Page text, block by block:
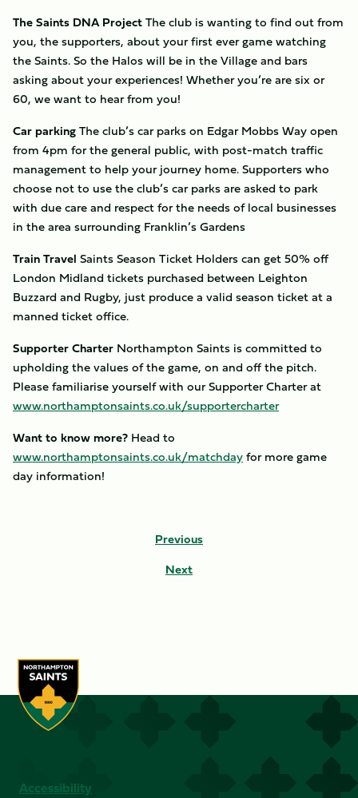
The Saints DNA ProjectThe club is wanting to find out from
you, the supporters, about your first ever game watching
the Saints. So the Halos will be in the Village and bars
asking about your experiences! Whether you’re are six or
60, we want to hear from you!
Car parkingThe club’s car parks on Edgar Mobbs Way open
from 4pm for the general public, with post-match traffic
management to help your journey home. Supporters who
choose not to use the club’s car parks are asked to park
with due care and respect for the needs of local businesses
in the area surrounding Franklin’s Gardens
Train Travel Saints Season Ticket Holders can get 50% off
London Midland tickets purchased between Leighton
Buzzard and Rugby, just produce a valid season ticket at a
manned ticket office.
Supporter Charter Northampton Saints is committed to
upholding the values of the game, on and off the pitch.
Please familiarise yourself with our Supporter Charter at
www.northamptonsaints.co.uk/supportercharter
Want to know more? Head to
www.northamptonsaints.co.uk/matchdayfor more game
day information!
Previous
Next
Accessibility